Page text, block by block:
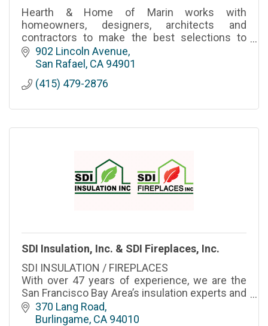
Hearth & Home of Marin works with
homeowners, designers, architects and
contractors to make the best selections to
satisfy your fireplace needs.
902 Lincoln Avenue
San Rafael
CA 94901
(415) 479-2876
SDI Insulation, Inc. & SDI Fireplaces, Inc.
SDI INSULATION / FIREPLACES
With over 47 years of experience, we are the
San Francisco Bay Area’s insulation experts and
your ultimate resource for Building Efficiency
Expertise.
370 Lang Road
Burlingame CA 94010